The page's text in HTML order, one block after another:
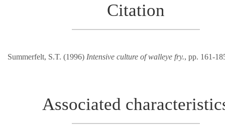
Citation
Summerfelt, S.T. (1996) Intensive culture of walleye fry., pp. 161-
Associated